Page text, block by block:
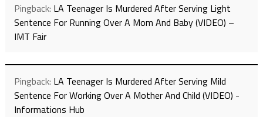
Pingback: LA Teenager Is Murdered After Serving Light
Sentence For Running Over A Mom And Baby (VIDEO) –
IMT Fair
Pingback: LA Teenager Is Murdered After Serving Mild
Sentence For Working Over A Mother And Child (VIDEO) -
Informations Hub